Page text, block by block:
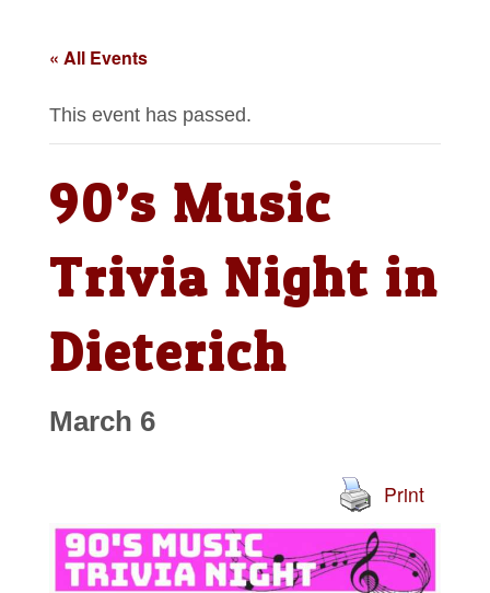
« All Events
This event has passed.
90’s Music
Trivia Night in
Dieterich
March 6
Print